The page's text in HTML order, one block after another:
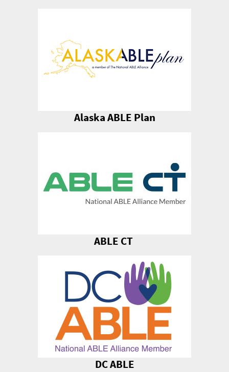
Alaska ABLE Plan
ABLE CT
DC ABLE